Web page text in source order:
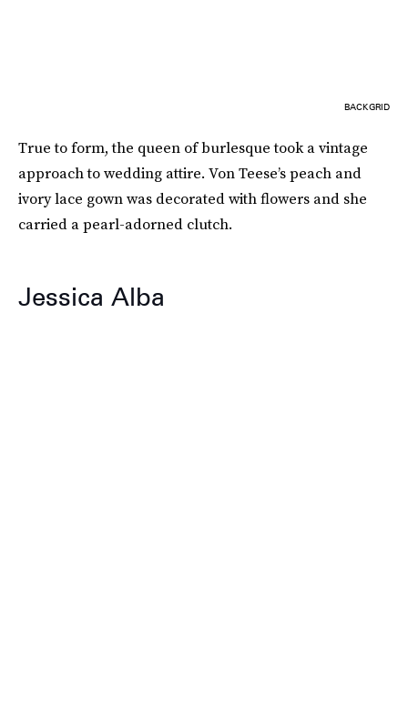
BACKGRID
True to form, the queen of burlesque took a vintage
approach to wedding attire. Von Teese’s peach and
ivory lace gown was decorated with flowers and she
carried a pearl-adorned clutch.
Jessica Alba